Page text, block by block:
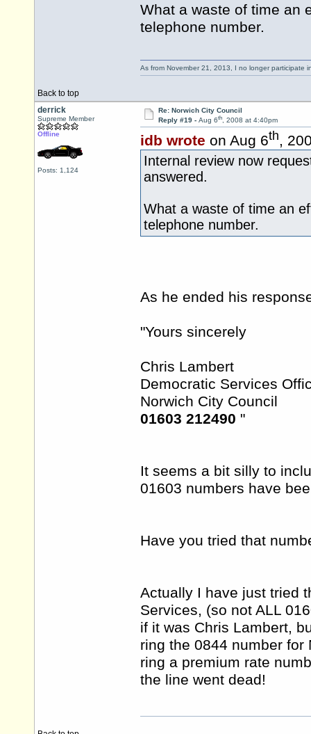
What a waste of time an
telephone number.
Back to top
As from November 21, 2013, I no longer participate
derrick
Supreme Member
Offline
Posts: 1,124
Re: Norwich City Council
Reply #19 - Aug 6th, 2008 at 4:40pm
idb wrote on Aug 6th,
Internal review now
answered.
What a waste of time an
telephone number.
As he ended his
"Yours sincerely
Chris Lambert
Democratic Services
Norwich City Council
01603 212490 "
It seems a bit silly to
01603 numbers have
Have you tried that
Actually I have just tried
Services, (so not ALL
if it was Chris Lambert,
ring the 0844 number for
ring a premium rate
the line went dead!